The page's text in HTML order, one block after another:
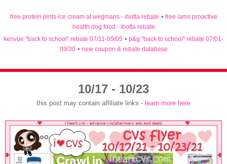
free protein pints ice cream at wegmans - ibotta rebate • free iams proactive
health dog food - ibotta rebate
kenvue "back to school" rebate 07/11-09/05 • p&g "back to school" rebate 07/01-
09/30 • new coupon & rebate database
10/17 - 10/23
this post may contain affiliate links - learn more here